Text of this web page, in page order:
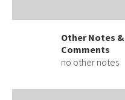
Other Notes &
Comments
no other notes